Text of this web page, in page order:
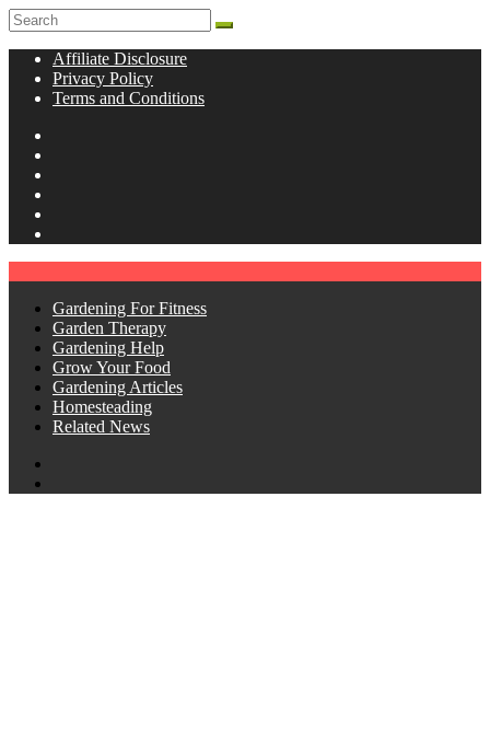
Affiliate Disclosure
Privacy Policy
Terms and Conditions
Gardening For Fitness
Garden Therapy
Gardening Help
Grow Your Food
Gardening Articles
Homesteading
Related News